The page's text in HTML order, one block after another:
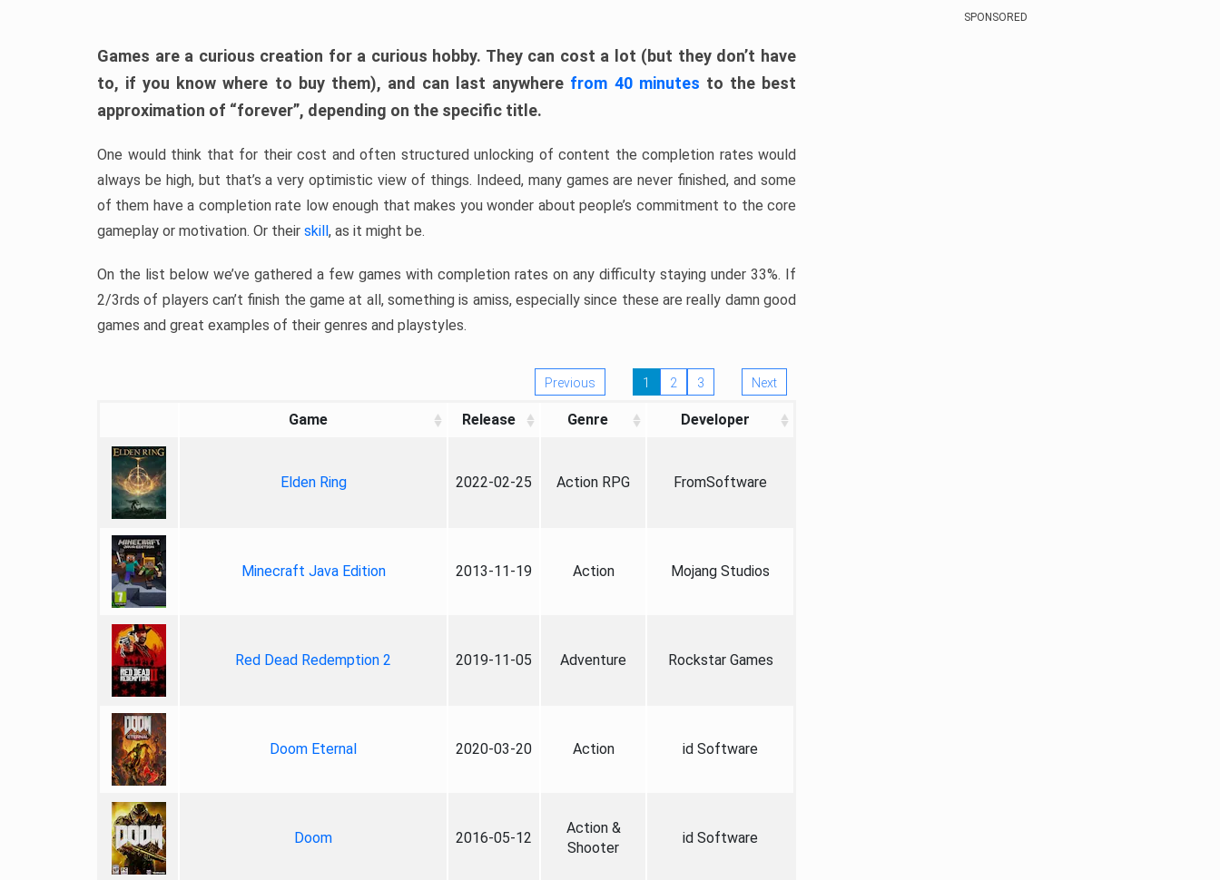
Games are a curious creation for a curious hobby. They can cost a lot (but they don’t have
to, if you know where to buy them), and can last anywhere from 40 minutes to the best
approximation of “forever”, depending on the specific title.
One would think that for their cost and often structured unlocking of content the completion rates would
always be high, but that’s a very optimistic view of things. Indeed, many games are never finished, and some
of them have a completion rate low enough that makes you wonder about people’s commitment to the core
gameplay or motivation. Or their skill, as it might be.
On the list below we’ve gathered a few games with completion rates on any difficulty staying under 33%. If
2/3rds of players can’t finish the game at all, something is amiss, especially since these are really damn good
games and great examples of their genres and playstyles.
Previous 1 2 3 Next
Game Release Genre Developer
Elden Ring 2022-02-25 Action RPG FromSoftware
Minecraft Java Edition 2013-11-19 Action Mojang Studios
Red Dead Redemption 2 2019-11-05 Adventure Rockstar Games
Doom Eternal 2020-03-20 Action id Software
Doom 2016-05-12
Action &
Shooter
id Software
SPONSORED